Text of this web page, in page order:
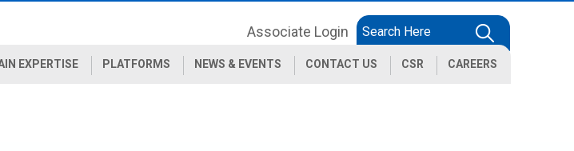
Associate Login
EXPERTISE PLATFORMS NEWS & EVENTS CONTACT US CSR CAREERS